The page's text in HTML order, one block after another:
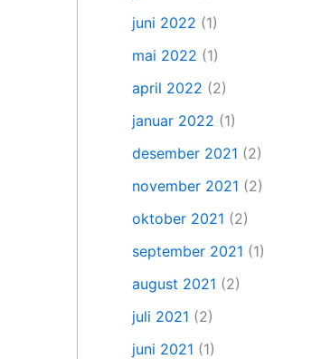
juni 2022 (1)
mai 2022 (1)
april 2022 (2)
januar 2022 (1)
desember 2021 (2)
november 2021 (2)
oktober 2021 (2)
september 2021 (1)
august 2021 (2)
juli 2021 (2)
juni 2021 (1)